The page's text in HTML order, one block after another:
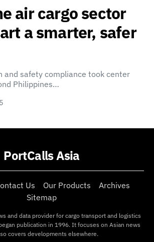
air cargo sector
a smarter, safer
and safety compliance took center
Philippines…
PortCalls Asia
Us Our Products
Archives
Sitemap
and data provider for cargo transport and logistics
publication in 1996. It focuses on Asian news
covers developments elsewhere.